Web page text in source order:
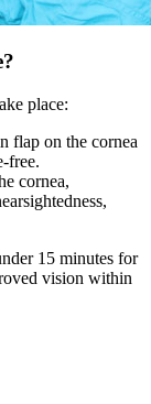
place:
flap on the cornea
free.
cornea,
15 minutes for
vision within